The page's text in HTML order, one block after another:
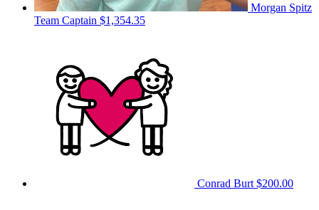
Morgan Spitz
Team Captain $1,354.35
Conrad Burt $200.00